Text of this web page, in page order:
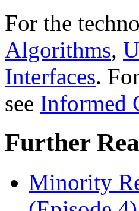
For the
Algorithms,
Interfaces.
see Informed
Further
Minority